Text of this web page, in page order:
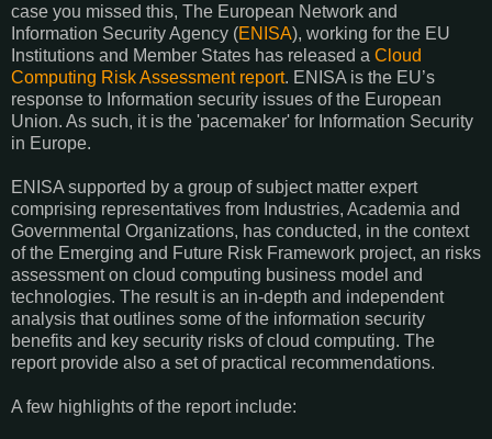
case you missed this, The European Network and
Information Security Agency (ENISA), working for the EU
Institutions and Member States has released a Cloud
Computing Risk Assessment report. ENISA is the EU’s
response to Information security issues of the European
Union. As such, it is the 'pacemaker' for Information Security
in Europe.
ENISA supported by a group of subject matter expert
comprising representatives from Industries, Academia and
Governmental Organizations, has conducted, in the context
of the Emerging and Future Risk Framework project, an risks
assessment on cloud computing business model and
technologies. The result is an in-depth and independent
analysis that outlines some of the information security
benefits and key security risks of cloud computing. The
report provide also a set of practical recommendations.
A few highlights of the report include: